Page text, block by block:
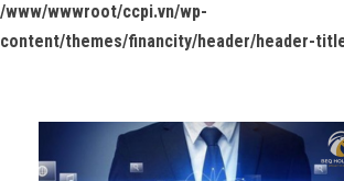
/www/wwwroot/ccpi.vn/wp-
content/themes/financity/header/header-